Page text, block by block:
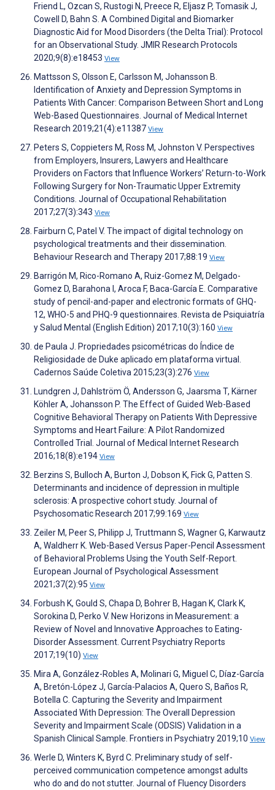
Friend L, Ozcan S, Rustogi N, Preece R, Eljasz P, Tomasik J,
Cowell D, Bahn S. A Combined Digital and Biomarker
Diagnostic Aid for Mood Disorders (the Delta Trial): Protocol
for an Observational Study. JMIR Research Protocols
2020;9(8):e18453 View
Mattsson S, Olsson E, Carlsson M, Johansson B.
Identification of Anxiety and Depression Symptoms in
Patients With Cancer: Comparison Between Short and Long
Web-Based Questionnaires. Journal of Medical Internet
Research 2019;21(4):e11387 View
Peters S, Coppieters M, Ross M, Johnston V. Perspectives
from Employers, Insurers, Lawyers and Healthcare
Providers on Factors that Influence Workers’ Return-to-Work
Following Surgery for Non-Traumatic Upper Extremity
Conditions. Journal of Occupational Rehabilitation
2017;27(3):343 View
Fairburn C, Patel V. The impact of digital technology on
psychological treatments and their dissemination.
Behaviour Research and Therapy 2017;88:19 View
Barrigón M, Rico-Romano A, Ruiz-Gomez M, Delgado-
Gomez D, Barahona I, Aroca F, Baca-García E. Comparative
study of pencil-and-paper and electronic formats of GHQ-
12, WHO-5 and PHQ-9 questionnaires. Revista de Psiquiatría
y Salud Mental (English Edition) 2017;10(3):160 View
de Paula J. Propriedades psicométricas do Índice de
Religiosidade de Duke aplicado em plataforma virtual.
Cadernos Saúde Coletiva 2015;23(3):276 View
Lundgren J, Dahlström Ö, Andersson G, Jaarsma T, Kärner
Köhler A, Johansson P. The Effect of Guided Web-Based
Cognitive Behavioral Therapy on Patients With Depressive
Symptoms and Heart Failure: A Pilot Randomized
Controlled Trial. Journal of Medical Internet Research
2016;18(8):e194 View
Berzins S, Bulloch A, Burton J, Dobson K, Fick G, Patten S.
Determinants and incidence of depression in multiple
sclerosis: A prospective cohort study. Journal of
Psychosomatic Research 2017;99:169 View
Zeiler M, Peer S, Philipp J, Truttmann S, Wagner G, Karwautz
A, Waldherr K. Web-Based Versus Paper-Pencil Assessment
of Behavioral Problems Using the Youth Self-Report.
European Journal of Psychological Assessment
2021;37(2):95 View
Forbush K, Gould S, Chapa D, Bohrer B, Hagan K, Clark K,
Sorokina D, Perko V. New Horizons in Measurement: a
Review of Novel and Innovative Approaches to Eating-
Disorder Assessment. Current Psychiatry Reports
2017;19(10) View
Mira A, González-Robles A, Molinari G, Miguel C, Díaz-García
A, Bretón-López J, García-Palacios A, Quero S, Baños R,
Botella C. Capturing the Severity and Impairment
Associated With Depression: The Overall Depression
Severity and Impairment Scale (ODSIS) Validation in a
Spanish Clinical Sample. Frontiers in Psychiatry 2019;10 View
Werle D, Winters K, Byrd C. Preliminary study of self-
perceived communication competence amongst adults
who do and do not stutter. Journal of Fluency Disorders